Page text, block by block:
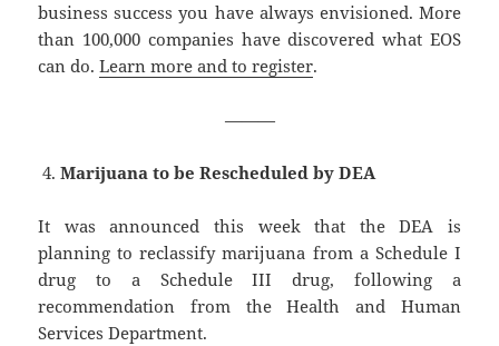
business success you have always envisioned. More
than 100,000 companies have discovered what EOS
can do.Learn more and to register.
———
Marijuana to be Rescheduled by DEA
It was announced this week that the DEA is
planning to reclassify marijuana from a Schedule I
drug to a Schedule III drug, following a
recommendation from the Health and Human
Services Department.